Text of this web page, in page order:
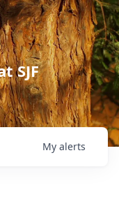
SJF
My alerts